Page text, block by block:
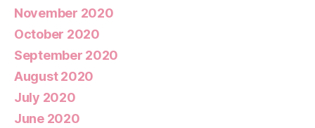
November 2020
October 2020
September 2020
August 2020
July 2020
June 2020